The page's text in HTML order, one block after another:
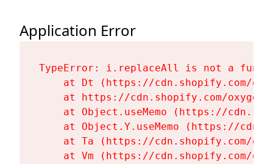
Application Error
TypeError: i.replaceAll is not a
at Dt (https://cdn.shopify.com/
at https://cdn.shopify.com/
at Object.useMemo (https://
at Object.Y.useMemo (https://
at Ta (https://cdn.shopify.com/
at Vm (https://cdn.shopify.com/